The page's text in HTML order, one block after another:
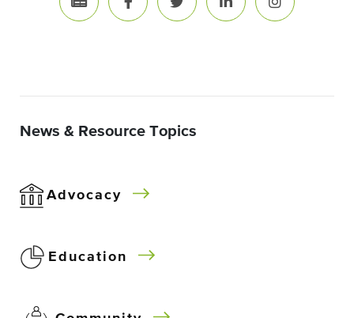
News & Resource Topics
Advocacy
Education